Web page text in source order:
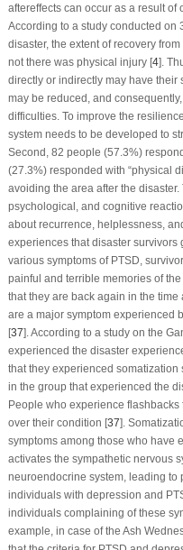
aftereffects can occur as a result of
According to a study conducted
disaster, the extent of recovery
not there was physical injury [4].
directly or indirectly may have
may be reduced, and
difficulties. To improve the
system needs to be developed to
Second, 82 people (57.3%)
(27.3%) responded with “physical
avoiding the area after the
psychological, and cognitive
about recurrence, helplessness,
experiences that disaster survivors
various symptoms of PTSD,
painful and terrible memories of
that they are back again in the time
are a major symptom experienced
[37]. According to a study on the
experienced the disaster
that they experienced somatization
in the group that experienced the
People who experience
over their condition [37].
symptoms among those who have
activates the sympathetic nervous
neuroendocrine system, leading to
individuals with depression and
individuals complaining of these
example, in case of the Ash